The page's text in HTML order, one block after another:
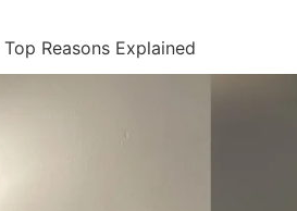
Reasons Explained